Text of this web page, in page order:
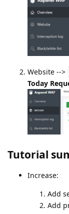
Website -->
Today
Tutorial
Increase:
Add
Add